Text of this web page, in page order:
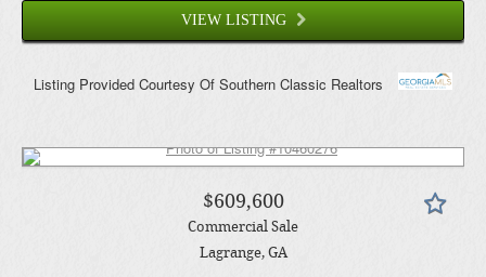
VIEW LISTING
Listing Provided Courtesy Of Southern Classic Realtors
$609,600
Commercial Sale
Lagrange, GA